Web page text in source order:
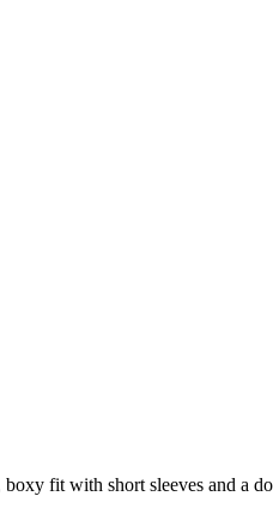
fit with short sleeves and a